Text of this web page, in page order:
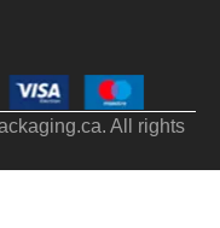
All rights